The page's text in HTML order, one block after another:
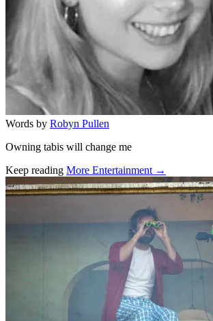
Words by Robyn Pullen
Owning tabis will change me
Keep reading More Entertainment →
Related stories